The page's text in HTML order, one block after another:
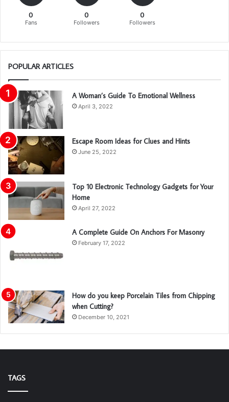
0
Fans
0
Followers
0
Followers
POPULAR ARTICLES
A Woman’s Guide To Emotional Wellness
April 3, 2022
Escape Room Ideas for Clues and Hints
June 25, 2022
Top 10 Electronic Technology Gadgets for Your
Home
April 27, 2022
A Complete Guide On Anchors For Masonry
February 17, 2022
How do you keep Porcelain Tiles from Chipping
when Cutting?
December 10, 2021
TAGS